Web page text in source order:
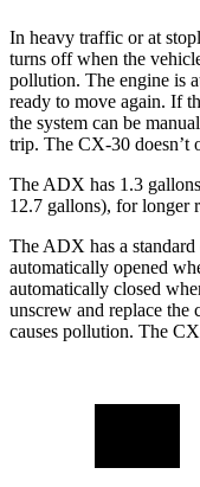
In heavy traffic or at
turns off when the
pollution. The engine is
ready to move again. If
the system can be
trip. The CX-30 doesn’t
The ADX has 1.3
12.7 gallons), for longer
The ADX has a
automatically opened
automatically closed
unscrew and replace the
causes pollution. The